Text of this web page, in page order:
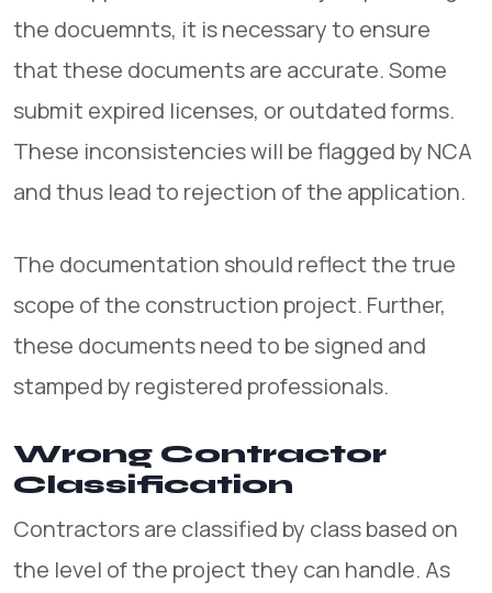
the docuemnts, it is necessary to ensure
that these documents are accurate. Some
submit expired licenses, or outdated forms.
These inconsistencies will be flagged by NCA
and thus lead to rejection of the application.
The documentation should reflect the true
scope of the construction project. Further,
these documents need to be signed and
stamped by registered professionals.
Wrong Contractor
Classification
Contractors are classified by class based on
the level of the project they can handle. As